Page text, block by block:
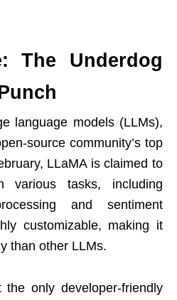
The Underdog
language models (LLMs),
source community’s top
LLaMA is claimed to
various tasks, including
and sentiment
customizable, making it
than other LLMs.
the only developer-friendly